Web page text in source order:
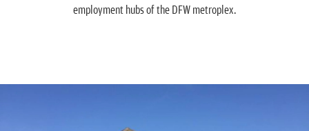
employment hubs of the DFW metroplex.